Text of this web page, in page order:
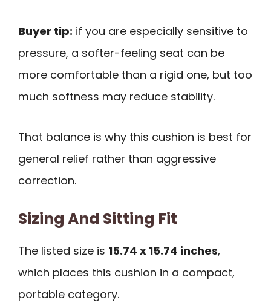
Buyer tip: if you are especially sensitive to
pressure, a softer-feeling seat can be
more comfortable than a rigid one, but too
much softness may reduce stability.
That balance is why this cushion is best for
general relief rather than aggressive
correction.
Sizing And Sitting Fit
The listed size is 15.74 x 15.74 inches,
which places this cushion in a compact,
portable category.